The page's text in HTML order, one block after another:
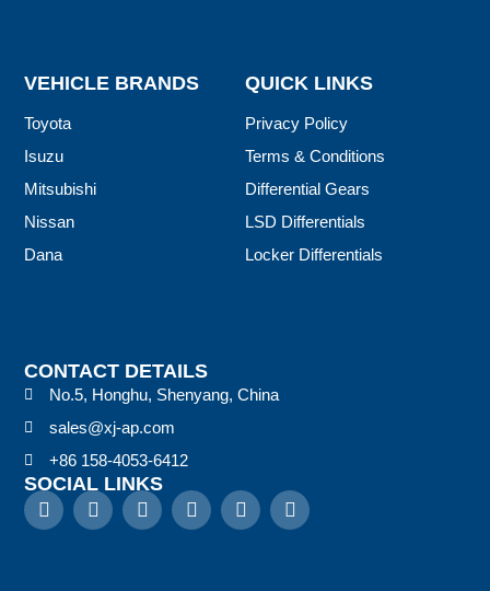
CONTACT DETAILS
No.5, Honghu, Shenyang, China
sales@xj-ap.com
+86 158-4053-6412
SOCIAL LINKS
QUICK LINKS
Privacy Policy
Terms & Conditions
Differential Gears
LSD Differentials
Locker Differentials
VEHICLE BRANDS
Toyota
Isuzu
Mitsubishi
Nissan
Dana